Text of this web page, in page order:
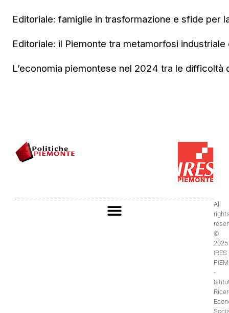
Editoriale: famiglie in trasformazione e sfide per
Editoriale: il Piemonte tra metamorfosi
L’economia piemontese nel 2024 tra le
All
©
2025
IRES
-